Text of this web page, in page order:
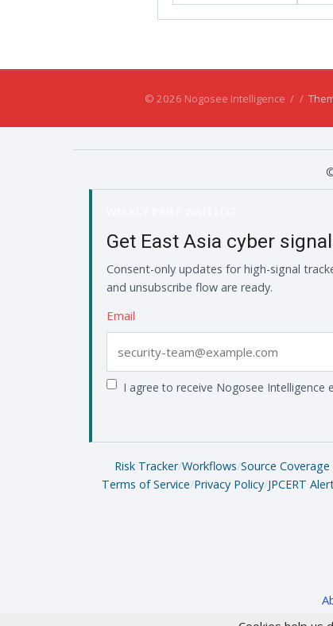
© 2026 Nogosee Intelligence / /
Get East Asia cyber
Consent-only updates for high-signal
and unsubscribe flow are ready.
Email
I agree to receive Nogosee Intelligence
Risk Tracker/Workflows/Source
Terms of Service/Privacy Policy/JPCERT